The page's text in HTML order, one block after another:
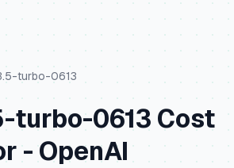
turbo-0613
turbo-0613 Cost
-OpenAI